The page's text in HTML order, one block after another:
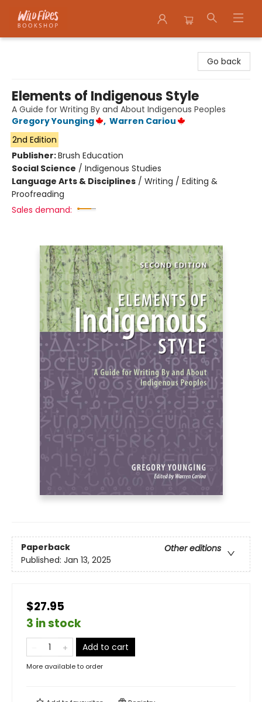
Go back
Elements of Indigenous Style
A Guide for Writing By and About Indigenous Peoples
Gregory Younging
, Warren Cariou
2nd Edition
Publisher:Brush Education
Social Science / Indigenous Studies
Language Arts & Disciplines / Writing / Editing &
Proofreading
Sales demand:
Paperback
Other editions
Published: Jan 13, 2025
$27.95
3 in stock
Add to cart
More available to order